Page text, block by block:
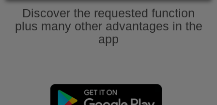
Discover the requested function
plus many other advantages in the
app